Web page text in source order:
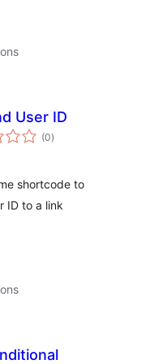
User ID
(0total
ratings
)
shortcode to
ID to a link